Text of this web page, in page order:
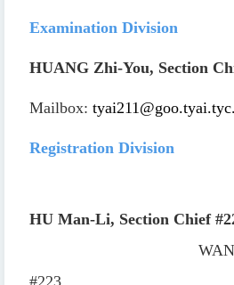
Examination Division
HUANG Zhi-You, Section
Mailbox:
Registration Division
HU Man-Li, Section Chief
#223